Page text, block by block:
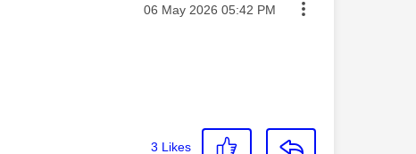
Message posted on
‎06 May 2026 05:42 PM
3 Likes